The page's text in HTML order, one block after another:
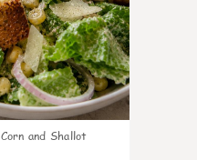
Corn and Shallot